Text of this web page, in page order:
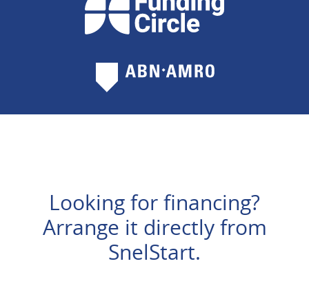
Looking for financing?
Arrange it directly from
SnelStart.